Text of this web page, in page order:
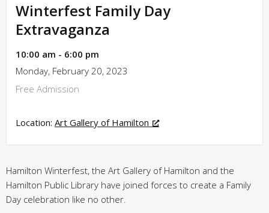
Winterfest Family Day
Extravaganza
10:00 am - 6:00 pm
Monday, February 20, 2023
Free Admission
Location: Art Gallery of Hamilton
Hamilton Winterfest, the Art Gallery of Hamilton and the
Hamilton Public Library have joined forces to create a Family
Day celebration like no other.